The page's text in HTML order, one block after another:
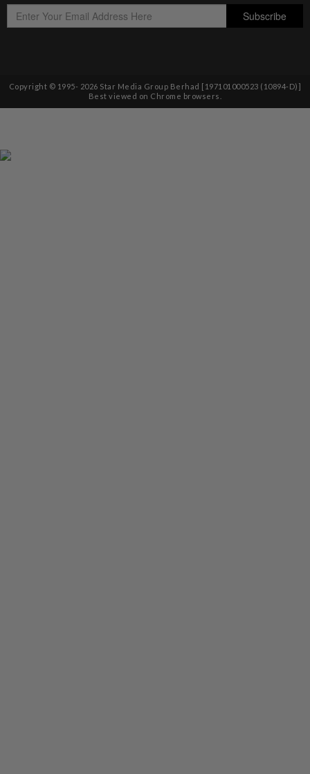
Copyright © 1995- 2026 Star Media Group Berhad [197101000523 (10894-D)]
Best viewed on Chrome browsers.